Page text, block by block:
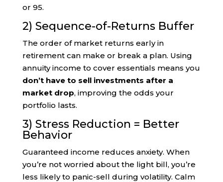
or 95.
2) Sequence-of-Returns Buffer
The order of market returns early in
retirement can make or break a plan. Using
annuity income to cover essentials means you
don’t have to sell investments after a
market drop, improving the odds your
portfolio lasts.
3) Stress Reduction = Better
Behavior
Guaranteed income reduces anxiety. When
you’re not worried about the light bill, you’re
less likely to panic-sell during volatility. Calm